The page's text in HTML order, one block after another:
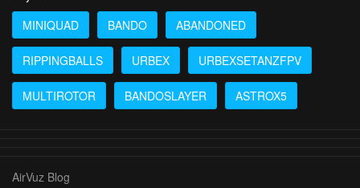
MINIQUAD
BANDO ABANDONED
RIPPINGBALLS URBEX URBEXSETANZFPV
MULTIROTOR BANDOSLAYER ASTROX5
AirVuz Blog